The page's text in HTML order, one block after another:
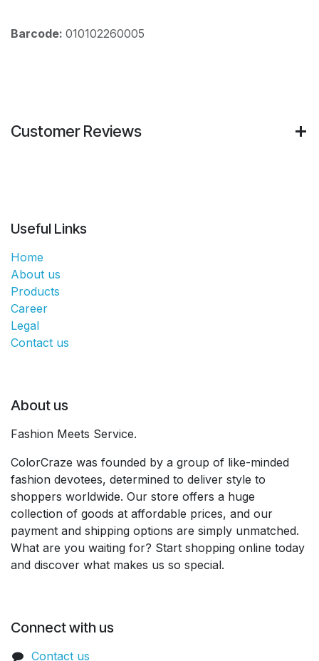
Barcode: 010102260005
Customer Reviews
Useful Links
Home
About us
Products
Career
Legal
Contact us
About us
Fashion Meets Service.
ColorCraze was founded by a group of like-minded
fashion devotees, determined to deliver style to
shoppers worldwide. Our store offers a huge
collection of goods at affordable prices, and our
payment and shipping options are simply unmatched.
What are you waiting for? Start shopping online today
and discover what makes us so special.
Connect with us
Contact us